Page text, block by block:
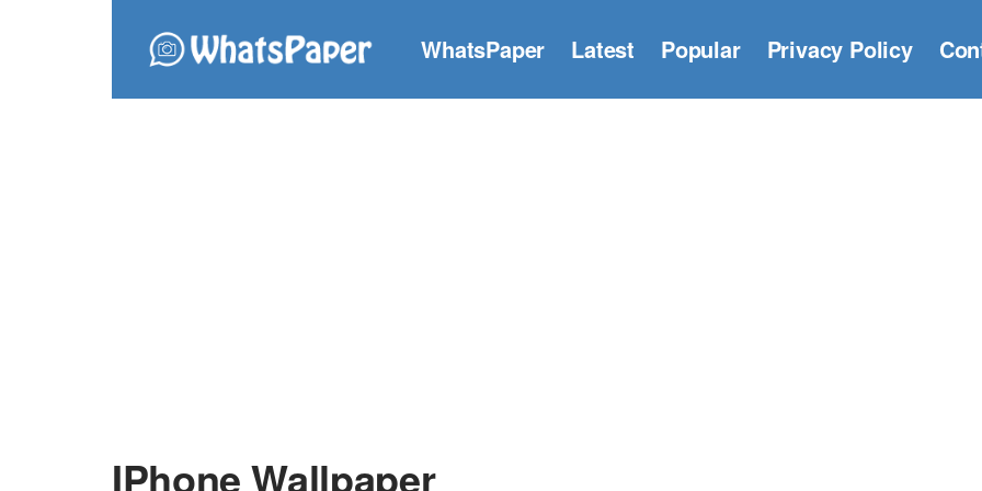
WhatsPaper Latest Popular Privacy Policy
IPhone Wallpaper